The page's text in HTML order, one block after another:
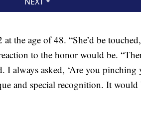
the age of 48. “She’d be
to the honor would be.
I always asked, ‘Are you pinching
and special recognition. It